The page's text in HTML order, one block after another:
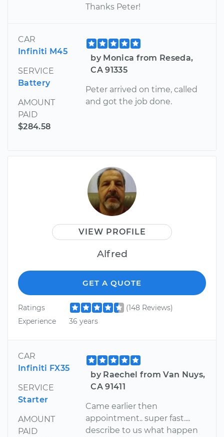
Thanks Peter!
CAR
Infiniti M45
SERVICE
Battery
AMOUNT
PAID
$284.58
by Monica from Reseda,
CA 91335
Peter arrived on time, called
and got the job done.
VIEW PROFILE
Alfred
GET A QUOTE
Ratings
(148 Reviews)
Experience
36 years
CAR
Infiniti FX35
SERVICE
Starter
AMOUNT
PAID
by Raechel from Van Nuys,
CA 91411
Came earlier then
appointment.. super fast....
describe to us what happen